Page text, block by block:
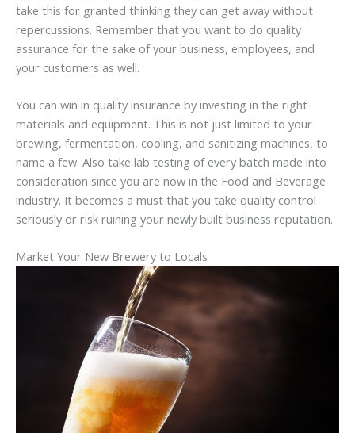
take this for granted thinking they can get away without
repercussions. Remember that you want to do quality
assurance for the sake of your business, employees, and
your customers as well.
You can win in quality insurance by investing in the right
materials and equipment. This is not just limited to your
brewing, fermentation, cooling, and sanitizing machines, to
name a few. Also take lab testing of every batch made into
consideration since you are now in the Food and Beverage
industry. It becomes a must that you take quality control
seriously or risk ruining your newly built business reputation.
Market Your New Brewery to Locals